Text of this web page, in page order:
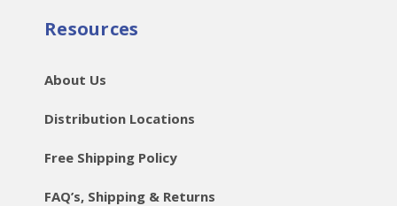
Resources
About Us
Distribution Locations
Free Shipping Policy
FAQ’s, Shipping & Returns